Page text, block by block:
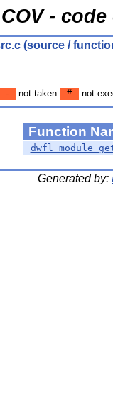
-
(source /
- not taken # not
Function
Generated by: